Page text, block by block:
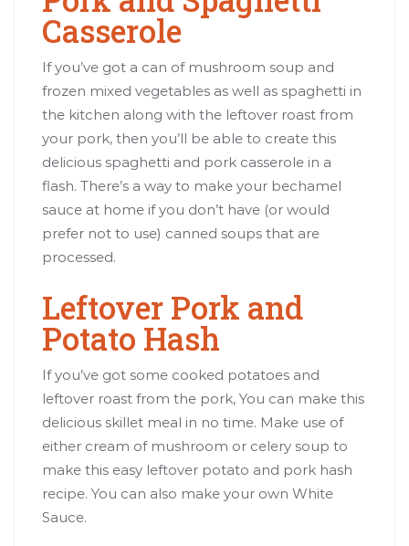
Casserole
If you’ve got a can of mushroom soup and
frozen mixed vegetables as well as spaghetti in
the kitchen along with the leftover roast from
your pork, then you’ll be able to create this
delicious spaghetti and pork casserole in a
flash. There’s a way to make your bechamel
sauce at home if you don’t have (or would
prefer not to use) canned soups that are
processed.
Leftover Pork and
Potato Hash
If you’ve got some cooked potatoes and
leftover roast from the pork, You can make this
delicious skillet meal in no time. Make use of
either cream of mushroom or celery soup to
make this easy leftover potato and pork hash
recipe. You can also make your own White
Sauce.